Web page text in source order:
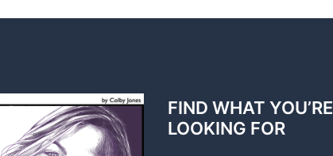
FIND WHAT YOU’RE
LOOKING FOR